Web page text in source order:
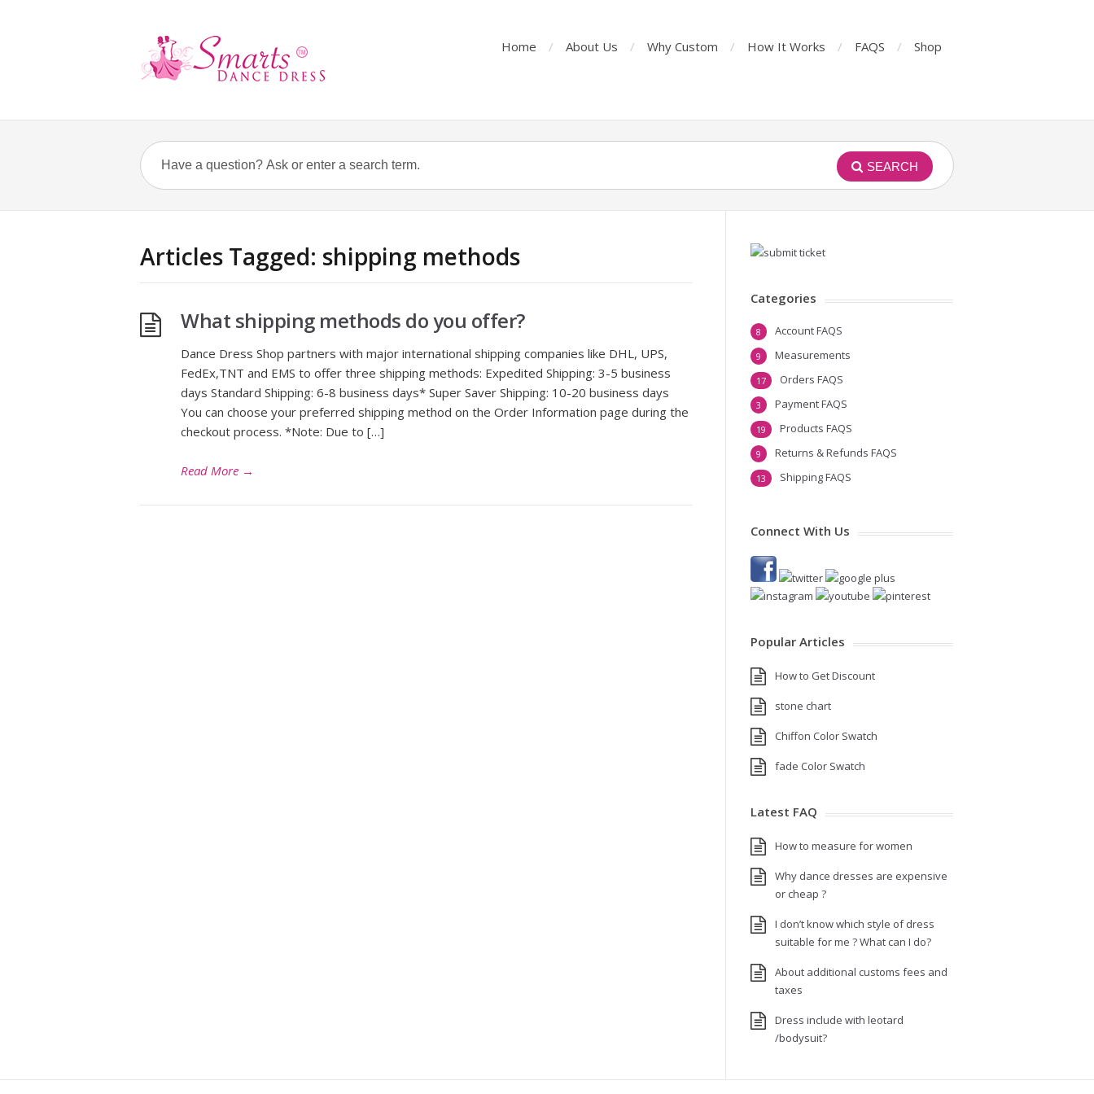
Home About Us Why Custom How It Works FAQS Shop
SEARCH
Articles Tagged: shipping methods
What shipping methods do you offer?
Dance Dress Shop partners with major international shipping companies like DHL, UPS,
FedEx,TNT and EMS to offer three shipping methods: Expedited Shipping: 3-5 business
days Standard Shipping: 6-8 business days* Super Saver Shipping: 10-20 business days
You can choose your preferred shipping method on the Order Information page during the
checkout process. *Note: Due to […]
Read More →
Categories
Account FAQS
8
Measurements
9
Orders FAQS
17
Payment FAQS
3
Products FAQS
19
Returns & Refunds FAQS
9
Shipping FAQS
13
Connect With Us
Popular Articles
How to Get Discount
stone chart
Chiffon Color Swatch
fade Color Swatch
Latest FAQ
How to measure for women
Why dance dresses are expensive
or cheap ?
I don’t know which style of dress
suitable for me ? What can I do?
About additional customs fees and
taxes
Dress include with leotard
/bodysuit?